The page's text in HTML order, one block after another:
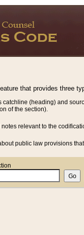
that provides three
catchline (heading) and
of the section).
relevant to the
public law provisions